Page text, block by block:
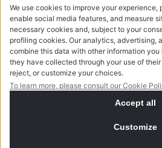
P.I. - C.F. - Reg. Imp. Como
416522 | Cap. Soc. € 115.000,00 i.v.